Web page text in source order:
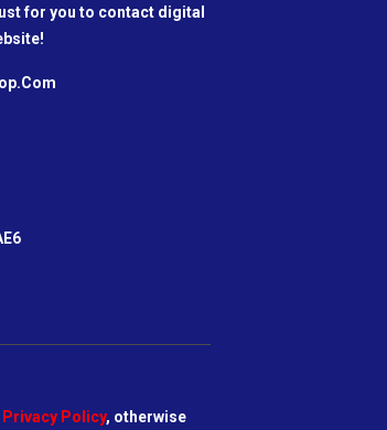
for you to contact digital
Privacy Policy, otherwise